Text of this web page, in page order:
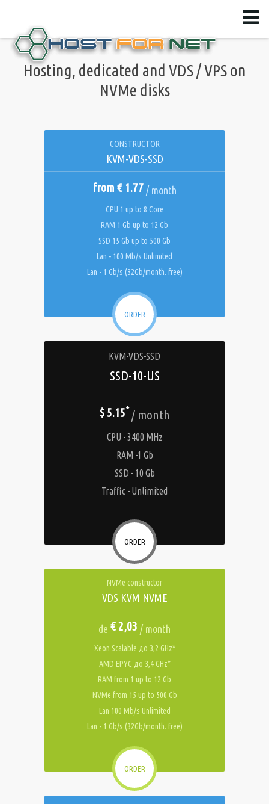
Hosting, dedicated and VDS / VPS on
NVMe disks
CONSTRUCTOR
KVM-VDS-SSD
from € 1.77 / month
CPU 1 up to 8 Core
RAM 1 Gb up to 12 Gb
SSD 15 Gb up to 500 Gb
Lan - 100 Mb/s Unlimited
Lan - 1 Gb/s (32Gb/month. free)
ORDER
KVM-VDS-SSD
SSD-10-US
$ 5.15* / month
CPU - 3400 MHz
RAM -1 Gb
SSD - 10 Gb
Traffic - Unlimited
ORDER
NVMe constructor
VDS KVM NVME
de € 2,03 / month
Xeon Scalable до 3,2 GHz*
AMD EPYC до 3,4 GHz*
RAM from 1 up to 12 Gb
NVMe from 15 up to 500 Gb
Lan 100 Mb/s Unlimited
Lan - 1 Gb/s (32Gb/month. free)
ORDER